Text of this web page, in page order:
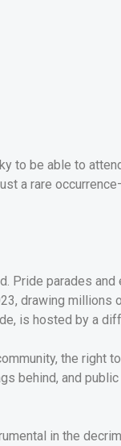
to be able to
a rare
Pride parades
drawing millions
is hosted by a
the right
behind, and public
in the